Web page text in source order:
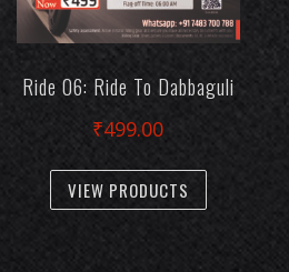
Ride 06: Ride To Dabbaguli
₹499.00
VIEW PRODUCTS